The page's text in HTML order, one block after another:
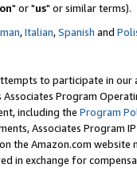
" or "us" or similar terms).
,Italian,Spanish and
to participate in our
Associates Program
including the Program
Associates Program
the Amazon.com
in exchange for